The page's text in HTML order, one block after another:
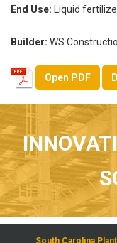
End Use: Liquid
Builder: WS
Open PDF